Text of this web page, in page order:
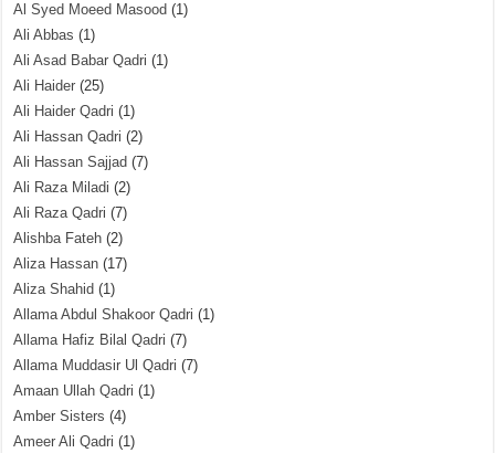
Al Syed Moeed Masood (1)
Ali Abbas (1)
Ali Asad Babar Qadri (1)
Ali Haider (25)
Ali Haider Qadri (1)
Ali Hassan Qadri (2)
Ali Hassan Sajjad (7)
Ali Raza Miladi (2)
Ali Raza Qadri (7)
Alishba Fateh (2)
Aliza Hassan (17)
Aliza Shahid (1)
Allama Abdul Shakoor Qadri (1)
Allama Hafiz Bilal Qadri (7)
Allama Muddasir Ul Qadri (7)
Amaan Ullah Qadri (1)
Amber Sisters (4)
Ameer Ali Qadri (1)